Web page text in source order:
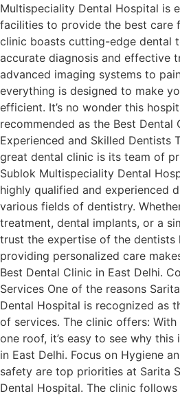
Multispeciality Dental Hospital is
facilities to provide the best care
clinic boasts cutting-edge dental
accurate diagnosis and effective
advanced imaging systems to
everything is designed to make
efficient. It’s no wonder this
recommended as the Best Dental
Experienced and Skilled Dentists
great dental clinic is its team of
Sublok Multispeciality Dental
highly qualified and experienced
various fields of dentistry.
treatment, dental implants, or a
trust the expertise of the dentists
providing personalized care
Best Dental Clinic in East Delhi.
Services One of the reasons
Dental Hospital is recognized as
of services. The clinic offers:
one roof, it’s easy to see why this
in East Delhi. Focus on Hygiene
safety are top priorities at Sarita
Dental Hospital. The clinic